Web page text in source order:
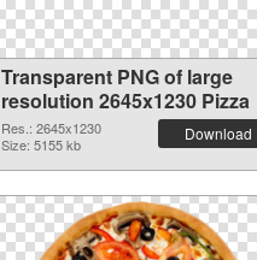
Transparent PNG of large
resolution 2645x1230 Pizza
Res.: 2645x1230
Size: 5155 kb
Download